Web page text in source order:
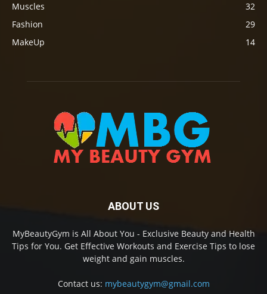
Muscles
32
Fashion
29
MakeUp
14
ABOUT US
MyBeautyGym is All About You - Exclusive Beauty and Health
Tips for You. Get Effective Workouts and Exercise Tips to lose
weight and gain muscles.
Contact us: mybeautygym@gmail.com